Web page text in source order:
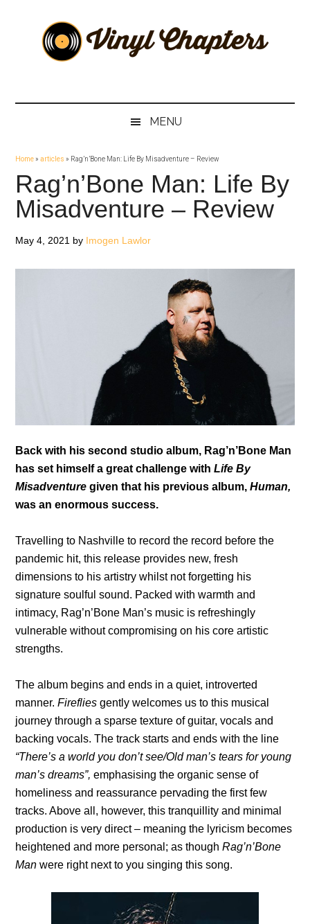
secondary
ChaptersMENU
Home»articles » Rag’n’Bone Man: Life By Misadventure – Review
Rag’n’Bone Man: Life By
Misadventure – Review
May 4, 2021 by Imogen Lawlor
Back with his second studio album, Rag’n’Bone Man
has set himself a great challenge withLife By
Misadventure given that his previous album,Human,
was an enormous success.
Travelling to Nashville to record the record before the
pandemic hit, this release provides new, fresh
dimensions to his artistry whilst not forgetting his
signature soulful sound. Packed with warmth and
intimacy, Rag’n’Bone Man’s music is refreshingly
vulnerable without compromising on his core artistic
strengths.
The album begins and ends in a quiet, introverted
manner.Firefliesgently welcomes us to this musical
journey through a sparse texture of guitar, vocals and
backing vocals. The track starts and ends with the line
“There’s a world you don’t see/Old man’s tears for young
man’s dreams”,emphasising the organic sense of
homeliness and reassurance pervading the first few
tracks. Above all, however, this tranquillity and minimal
production is very direct – meaning the lyricism becomes
heightened and more personal; as thoughRag’n’Bone
Manwere right next to you singing this song.